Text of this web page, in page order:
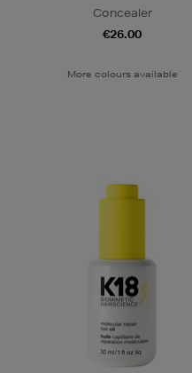
Concealer
€26.00
More colours available